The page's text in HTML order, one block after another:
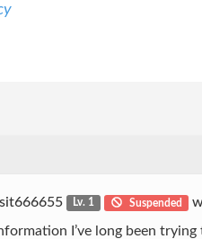
Lv. 1 Suspended
I’ve long been